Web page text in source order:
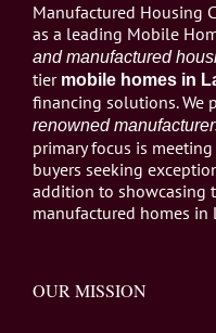
Manufactured Housing
as a leading Mobile
and manufactured
tier mobile homes in
financing solutions. We
renowned
primary focus is
buyers seeking
addition to showcasing
manufactured homes in
OUR MISSION